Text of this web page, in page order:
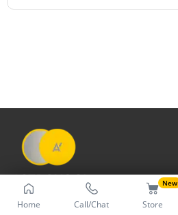
Home Call/Chat
New
Store